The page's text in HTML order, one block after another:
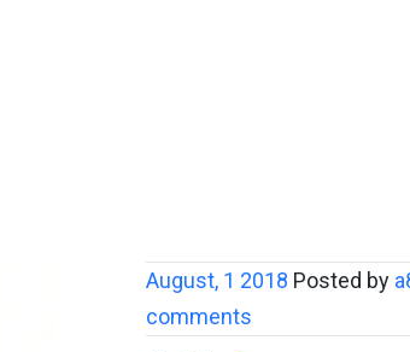
August, 1 2018 Posted by
comments